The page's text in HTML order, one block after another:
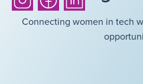
Connecting women in tech